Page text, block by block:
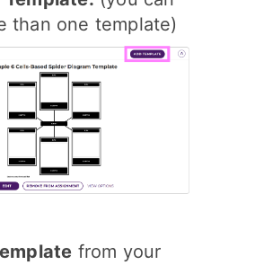
than one template)
from your